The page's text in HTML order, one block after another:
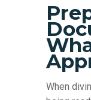
When